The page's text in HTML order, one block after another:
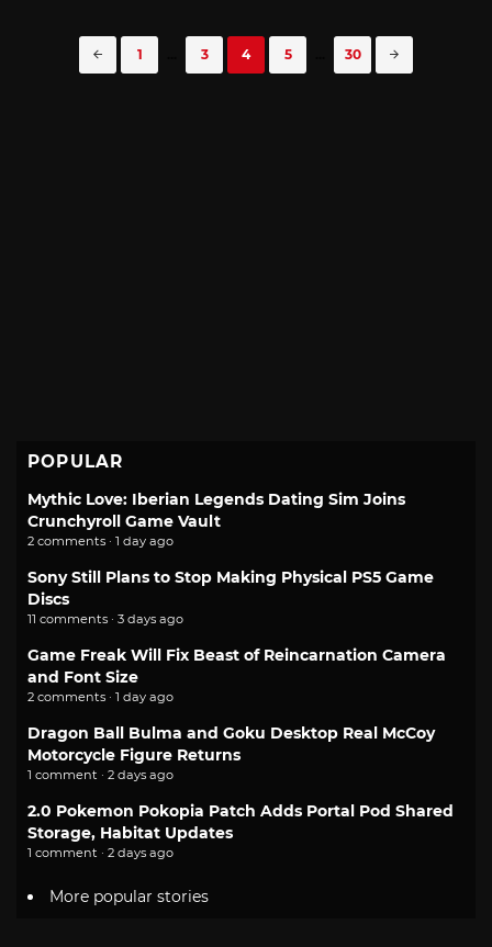
navigation
1 3 4 5 30
POPULAR
Mythic Love: Iberian Legends Dating Sim Joins
Crunchyroll Game Vault
2 comments · 1 day ago
Sony Still Plans to Stop Making Physical PS5 Game
Discs
11 comments · 3 days ago
Game Freak Will Fix Beast of Reincarnation Camera
and Font Size
2 comments · 1 day ago
Dragon Ball Bulma and Goku Desktop Real McCoy
Motorcycle Figure Returns
1 comment · 2 days ago
2.0 Pokemon Pokopia Patch Adds Portal Pod Shared
Storage, Habitat Updates
1 comment · 2 days ago
More popular stories